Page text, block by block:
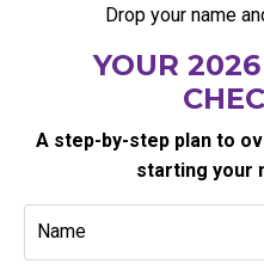
Drop your name
YOUR
A step-by-step plan to
starting your